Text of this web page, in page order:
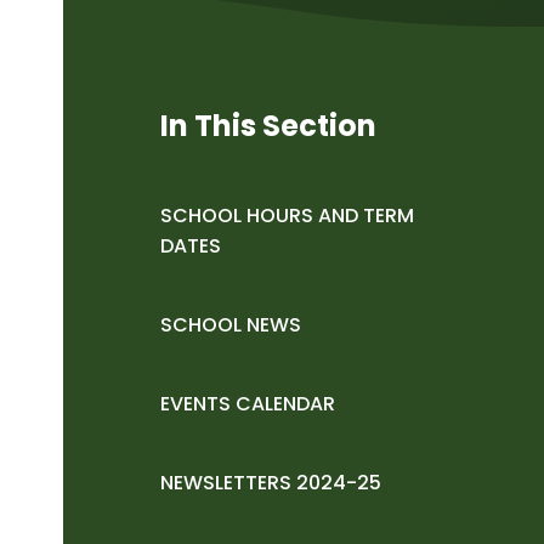
In This Section
SCHOOL HOURS AND TERM
DATES
SCHOOL NEWS
EVENTS CALENDAR
NEWSLETTERS 2024-25